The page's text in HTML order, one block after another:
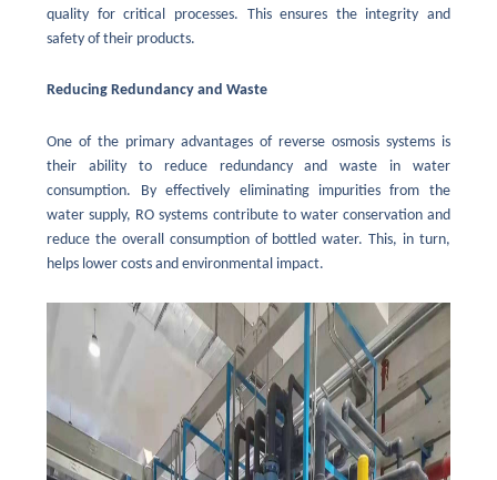
quality for critical processes. This ensures the integrity and
safety of their products.
Reducing Redundancy and Waste
One of the primary advantages of reverse osmosis systems is
their ability to reduce redundancy and waste in water
consumption. By effectively eliminating impurities from the
water supply, RO systems contribute to water conservation and
reduce the overall consumption of bottled water. This, in turn,
helps lower costs and environmental impact.